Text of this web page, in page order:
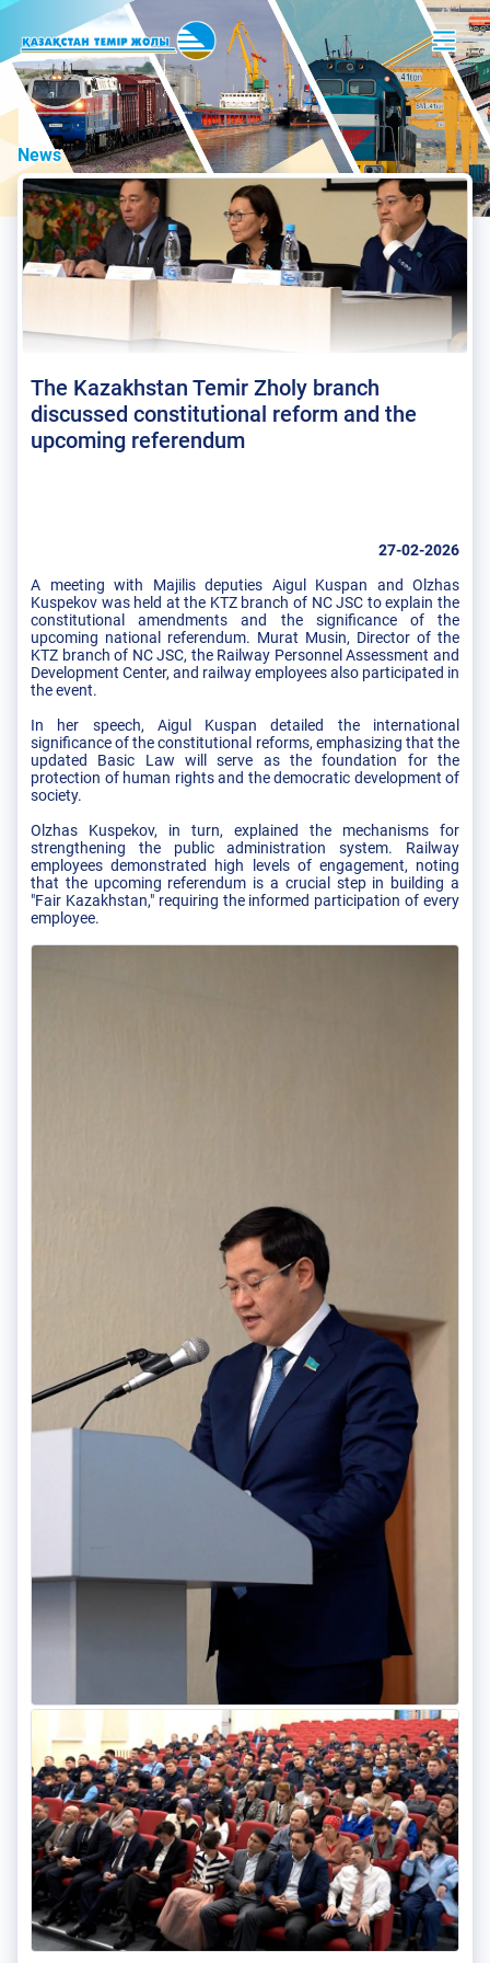
News
The Kazakhstan Temir Zholy branch
discussed constitutional reform and the
upcoming referendum
27-02-2026
A meeting with Majilis deputies Aigul Kuspan and Olzhas
Kuspekov was held at the KTZ branch of NC JSC to explain the
constitutional amendments and the significance of the
upcoming national referendum. Murat Musin, Director of the
KTZ branch of NC JSC, the Railway Personnel Assessment and
Development Center, and railway employees also participated in
the event.
In her speech, Aigul Kuspan detailed the international
significance of the constitutional reforms, emphasizing that the
updated Basic Law will serve as the foundation for the
protection of human rights and the democratic development of
society.
Olzhas Kuspekov, in turn, explained the mechanisms for
strengthening the public administration system. Railway
employees demonstrated high levels of engagement, noting
that the upcoming referendum is a crucial step in building a
"Fair Kazakhstan," requiring the informed participation of every
employee.